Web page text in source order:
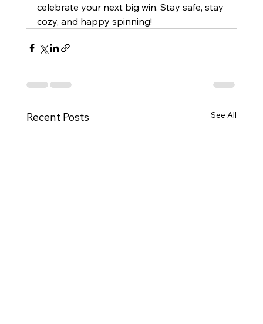
celebrate your next big win. Stay safe, stay
cozy, and happy spinning!
Recent Posts See All